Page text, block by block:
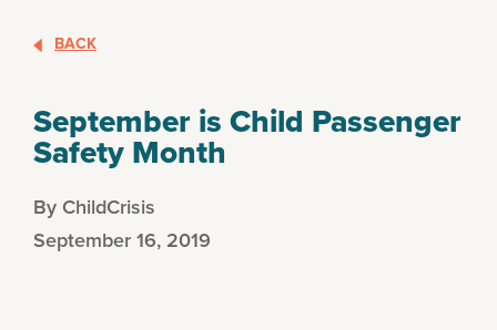
BACK
September is Child Passenger
Safety Month
By ChildCrisis
September 16, 2019